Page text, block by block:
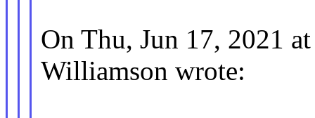
On Thu, Jun 17, 2021
Williamson wrote: